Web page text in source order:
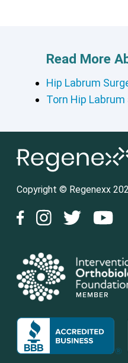
Read More
Hip Labrum
Torn Hip
Copyright © Regenexx